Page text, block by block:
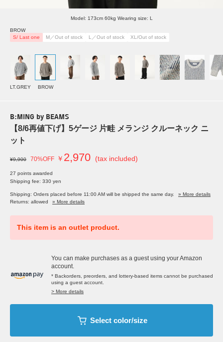
Model: 173cm 60kg Wearing size: L
BROW
S/ Last one
M／Out of stock L／Out of stock XL/Out of stock
LT.GREY BROW
B:MING by BEAMS
【8/6再値下げ】5ゲージ 片畦 メランジ クルーネック ニ
ット
¥9,900 70%OFF ￥ 2,970 (tax included)
27 points awarded
Shipping fee: 330 yen
Shipping: Orders placed before 11:00 AM will be shipped the same day.
» More details
Returns: allowed
» More details
This item is an outlet product.
You can make purchases as a guest using your Amazon
account.
* Backorders, preorders, and lottery-based items cannot be purchased
using a guest account.
> More details
Select color/size